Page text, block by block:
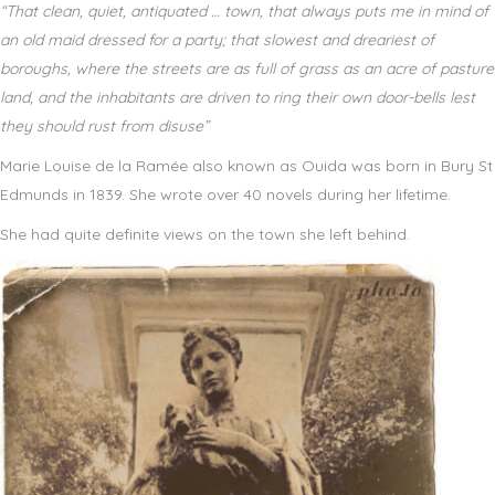
“That clean, quiet, antiquated … town, that always puts me in mind of
an old maid dressed for a party; that slowest and dreariest of
boroughs, where the streets are as full of grass as an acre of pasture
land, and the inhabitants are driven to ring their own door-bells lest
they should rust from disuse”
Marie Louise de la Ramée also known as Ouida was born in Bury St
Edmunds in 1839. She wrote over 40 novels during her lifetime.
She had quite definite views on the town she left behind.